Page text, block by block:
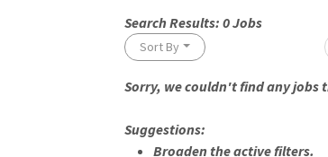
Search Results: 0Jobs
Sort By
Loading... Please wait.Sorry, we couldn't find any jobs
Suggestions:
Broaden the active filters.